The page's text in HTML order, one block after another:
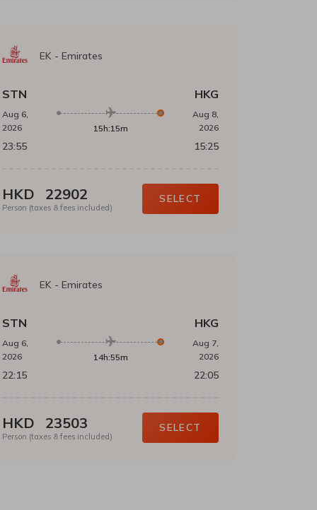
EK - Emirates
STN
Aug 6,
2026
23:55
15h:15m
HKG
Aug 8,
2026
15:25
HKD 22902
Person (taxes & fees included)
SELECT
EK - Emirates
STN
Aug 6,
2026
22:15
14h:55m
HKG
Aug 7,
2026
22:05
HKD 23503
Person (taxes & fees included)
SELECT